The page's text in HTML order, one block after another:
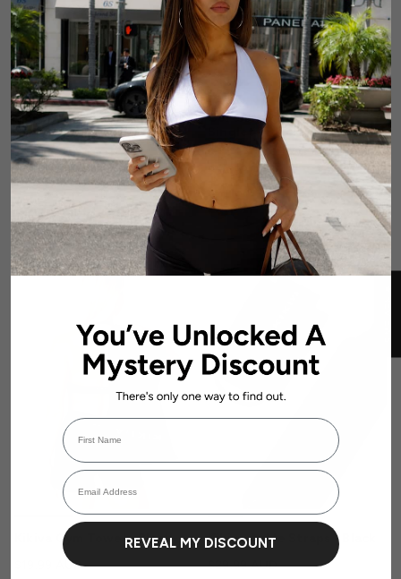
CoreActive 'Sienna' Crop -
Black
$54.99 AUD
CoreActive 'Essential'
Singlet - Black
6 reviews
$54.99 AUD
SOLD OUT
Kikiva Gym Towel - Black
$19.99 AUD
Kikiva Ankle Straps - Black
$29.99 AUD
Login required
Log in to your account to add products to your wishlist and view your
previously saved items.
First Name
Email Address
REVEAL MY DISCOUNT